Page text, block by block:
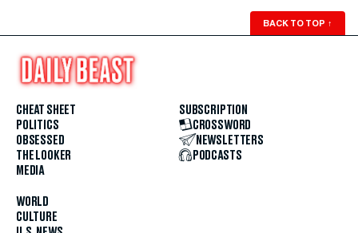
BACK TO TOP ↑
CHEAT SHEET
POLITICS
OBSESSED
THE LOOKER
MEDIA
WORLD
CULTURE
SUBSCRIPTION
CROSSWORD
NEWSLETTERS
PODCASTS